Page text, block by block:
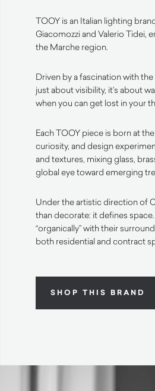
TOOY is an Italian lighting
Giacomozzi and Valerio Tidei,
the Marche region.
Driven by a fascination with
just about visibility, it’s about
when you can get lost in your
Each TOOY piece is born at
curiosity, and design
and textures, mixing glass,
global eye toward emerging
Under the artistic direction of
than decorate: it defines
“organically” with their
both residential and contract
SHOP THIS BRAND